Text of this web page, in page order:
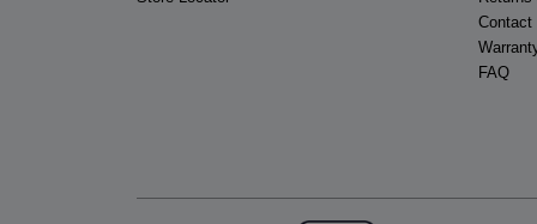
Contact
FAQ